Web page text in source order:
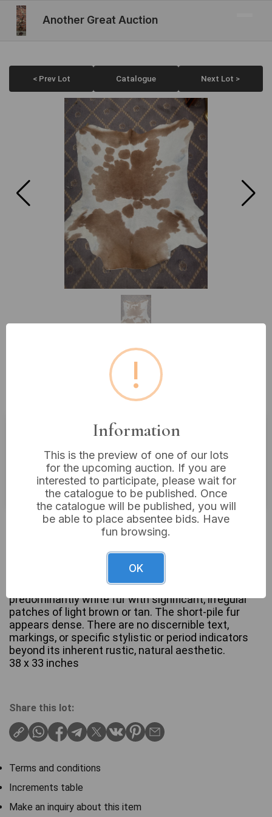
Another Great Auction
< Prev Lot Catalogue Next Lot >
Lot 168: A Natural Brown and
White Cowhide Rug, 38 x 33 inches
Buyer's Premium:18%
VAT: 20% on commission only
Sold for:£22
A large, irregularly shaped animal hide, most likely a
cowhide, featuring a natural pattern of
predominantly white fur with significant, irregular
patches of light brown or tan. The short-pile fur
appears dense. There are no discernible text,
markings, or specific stylistic or period indicators
beyond its inherent rustic, natural aesthetic.
38 x 33 inches
Share this lot:
Terms and conditions
Increments table
Make an inquiry about this item
!
Information
This is the preview of one of our lots
for the upcoming auction. If you are
interested to participate, please wait for
the catalogue to be published. Once
the catalogue will be published, you will
be able to place absentee bids. Have
fun browsing.
OK